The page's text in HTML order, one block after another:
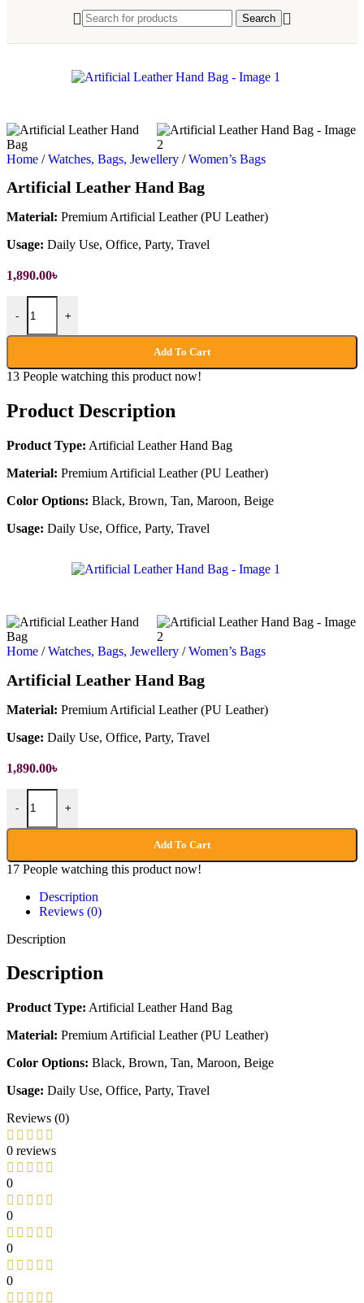
Search
Home / Watches, Bags, Jewellery / Women’s Bags
Artificial Leather Hand Bag
Material: Premium Artificial Leather (PU Leather)
Usage: Daily Use, Office, Party, Travel
1,890.00৳
-
Artificial Leather Hand Bag quantity
+
Add To Cart
13 People watching this product now!
Product Description
Product Type: Artificial Leather Hand Bag
Material: Premium Artificial Leather (PU Leather)
Color Options: Black, Brown, Tan, Maroon, Beige
Usage: Daily Use, Office, Party, Travel
Home / Watches, Bags, Jewellery / Women’s Bags
Artificial Leather Hand Bag
Material: Premium Artificial Leather (PU Leather)
Usage: Daily Use, Office, Party, Travel
1,890.00৳
-
Artificial Leather Hand Bag quantity
+
Add To Cart
17 People watching this product now!
Description
Reviews (0)
Description
Description
Product Type: Artificial Leather Hand Bag
Material: Premium Artificial Leather (PU Leather)
Color Options: Black, Brown, Tan, Maroon, Beige
Usage: Daily Use, Office, Party, Travel
Reviews (0)
0 reviews
0
0
0
0